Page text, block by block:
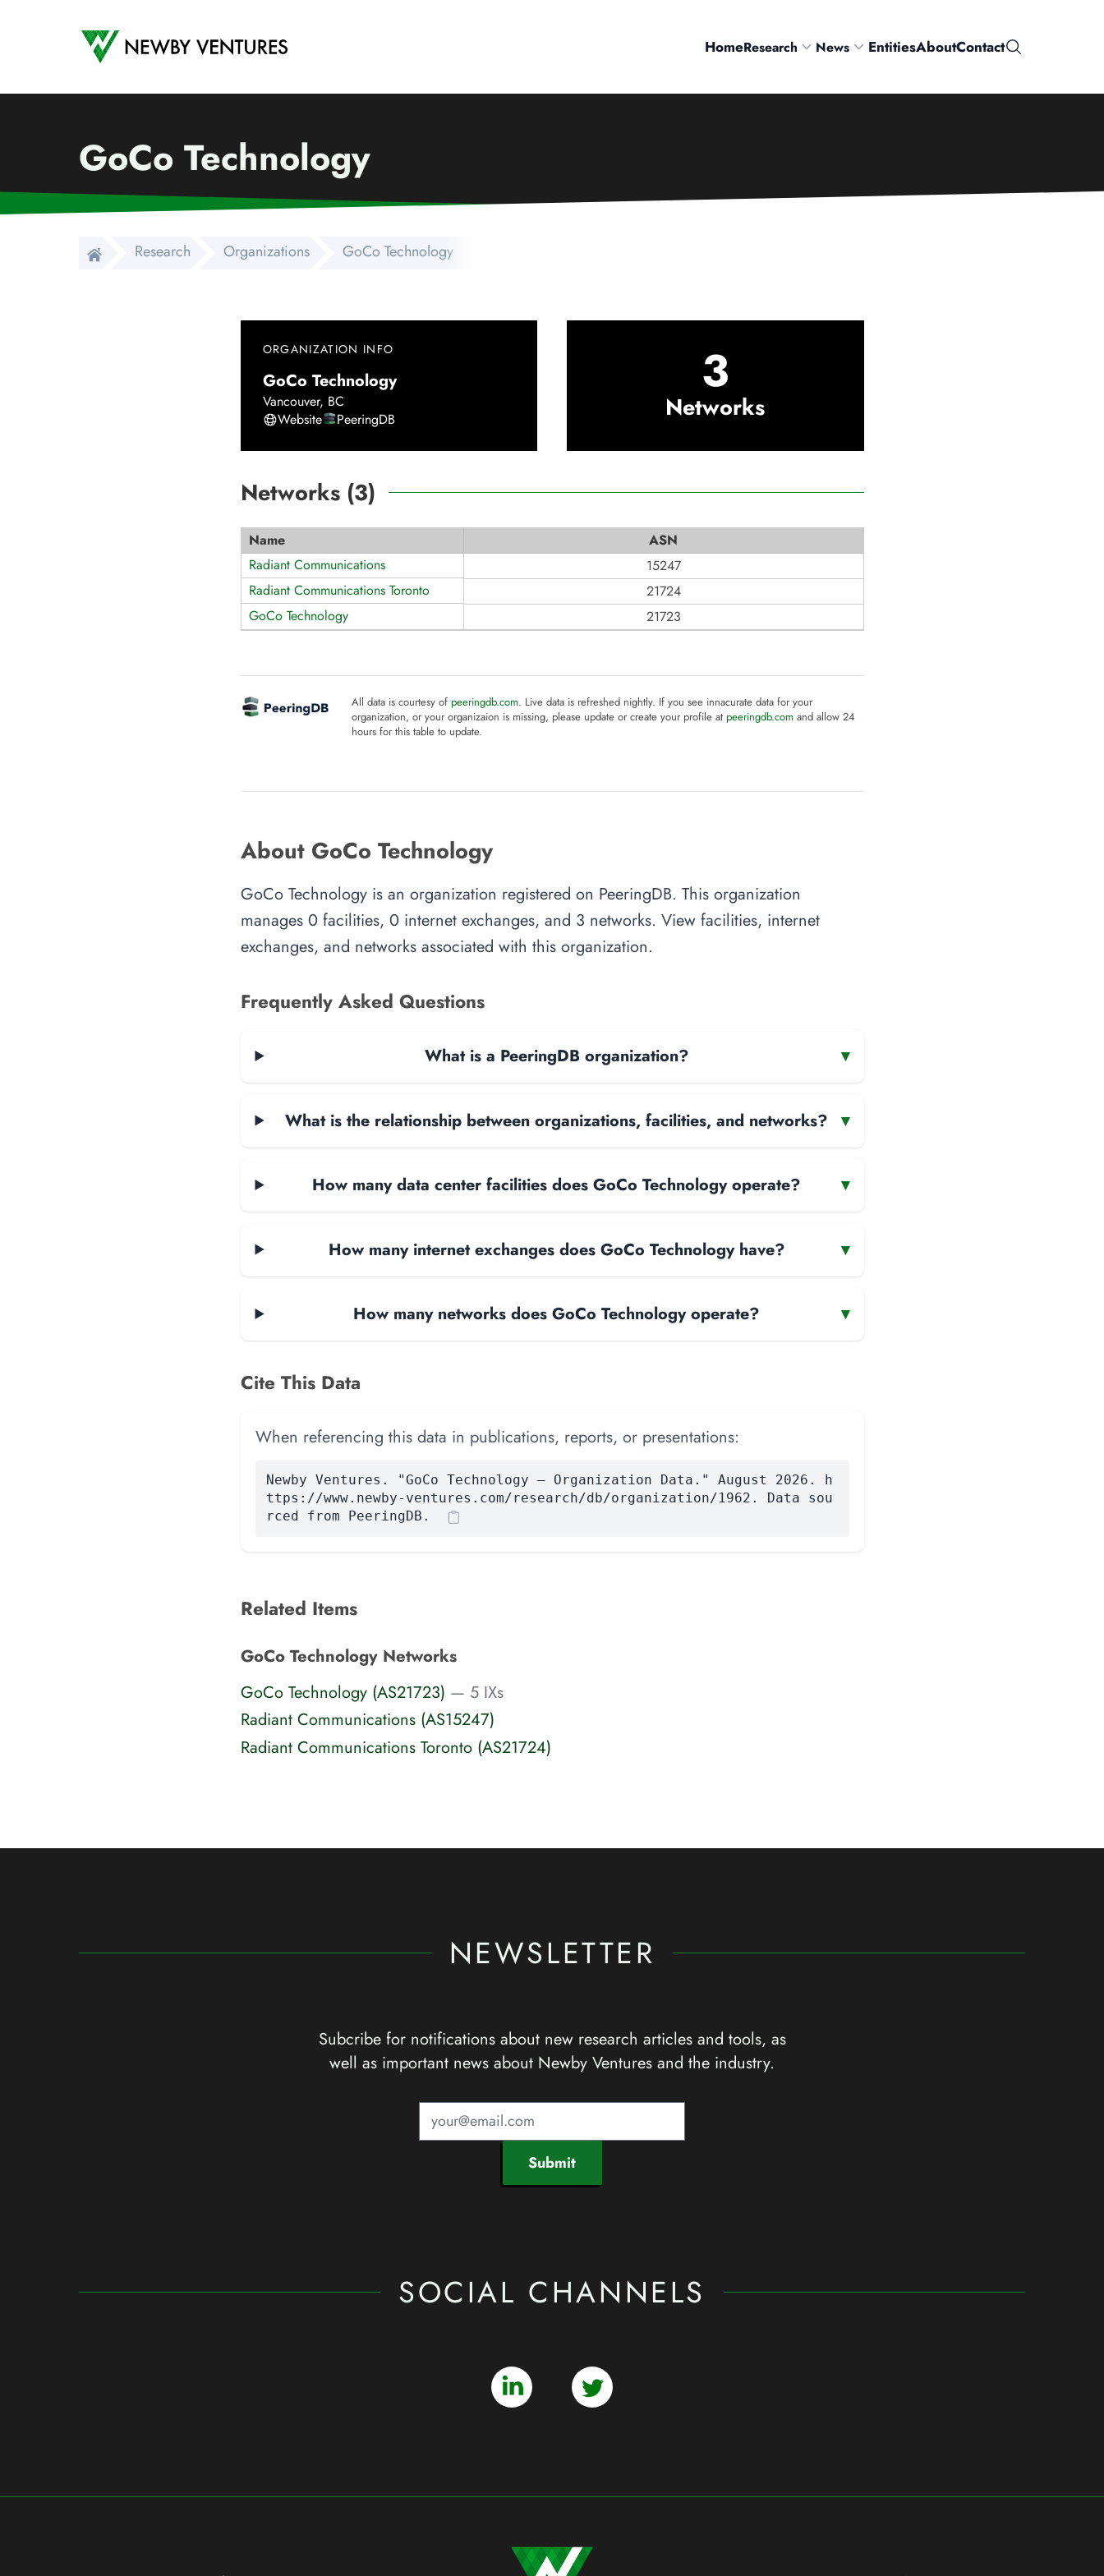
Newby Ventures
HomeResearch News EntitiesAboutContactSearch
GoCo Technology
Research Organizations GoCo Technology
ORGANIZATION INFO
GoCo Technology
Vancouver, BC
Website
PeeringDB
3
Networks
Networks (3)
Name
ASN
Radiant Communications
15247
Radiant Communications Toronto
21724
GoCo Technology
21723
All data is courtesy of peeringdb.com. Live data is refreshed nightly. If you see innacurate data for your
organization, or your organizaion is missing, please update or create your profile at peeringdb.comand allow 24
hours for this table to update.
About GoCo Technology
GoCo Technology is an organization registered on PeeringDB. This organization
manages 0 facilities, 0 internet exchanges, and 3 networks. View facilities, internet
exchanges, and networks associated with this organization.
Frequently Asked Questions
What is a PeeringDB organization? ▾
What is the relationship between organizations, facilities, and networks? ▾
How many data center facilities does GoCo Technology operate? ▾
How many internet exchanges does GoCo Technology have? ▾
How many networks does GoCo Technology operate? ▾
Cite This Data
When referencing this data in publications, reports, or presentations:
Newby Ventures. "GoCo Technology — Organization Data." August 2026. h
ttps://www.newby-ventures.com/research/db/organization/1962. Data sou
rced from PeeringDB.
Related Items
GoCo Technology Networks
GoCo Technology (AS21723) — 5 IXs
Radiant Communications (AS15247)
Radiant Communications Toronto (AS21724)
NEWSLETTER
Subcribe for notifications about new research articles and tools, as
well as important news about Newby Ventures and the industry.
Submit
SOCIAL CHANNELS